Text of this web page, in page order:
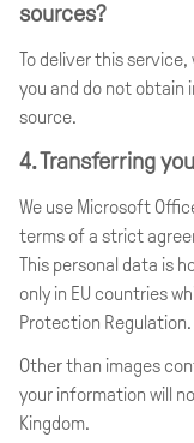
sources?
To deliver this
you and do not obtain
source.
4. Transferring
We use Microsoft
terms of a strict
This personal data is
only in EU countries
Protection Regulation.
Other than images
your information will
Kingdom.